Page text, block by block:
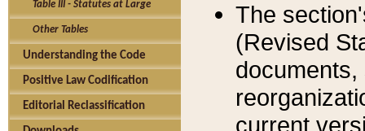
Table III - Statutes at Large
Other Tables
Understanding the Code
Positive Law Codification
Editorial Reclassification
The
(Revised
current